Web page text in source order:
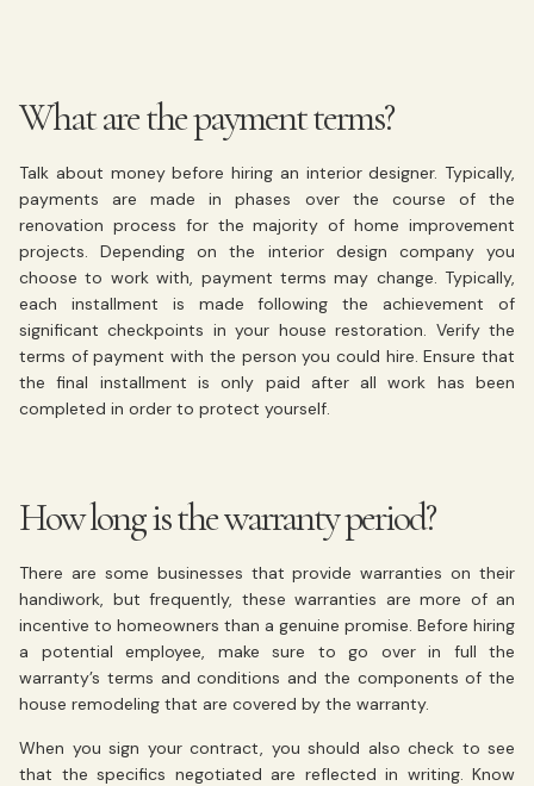
What are the payment terms?
Talk about money before hiring an interior designer. Typically,
payments are made in phases over the course of the
renovation process for the majority of home improvement
projects. Depending on the interior design company you
choose to work with, payment terms may change. Typically,
each installment is made following the achievement of
significant checkpoints in your house restoration. Verify the
terms of payment with the person you could hire. Ensure that
the final installment is only paid after all work has been
completed in order to protect yourself.
How long is the warranty period?
There are some businesses that provide warranties on their
handiwork, but frequently, these warranties are more of an
incentive to homeowners than a genuine promise. Before hiring
a potential employee, make sure to go over in full the
warranty’s terms and conditions and the components of the
house remodeling that are covered by the warranty.
When you sign your contract, you should also check to see
that the specifics negotiated are reflected in writing. Know